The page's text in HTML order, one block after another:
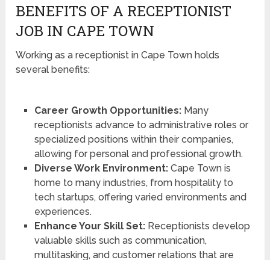
BENEFITS OF A RECEPTIONIST
JOB IN CAPE TOWN
Working as a receptionist in Cape Town holds
several benefits:
Career Growth Opportunities:Many
receptionists advance to administrative roles or
specialized positions within their companies,
allowing for personal and professional growth.
Diverse Work Environment:Cape Town is
home to many industries, from hospitality to
tech startups, offering varied environments and
experiences.
Enhance Your Skill Set:Receptionists develop
valuable skills such as communication,
multitasking, and customer relations that are